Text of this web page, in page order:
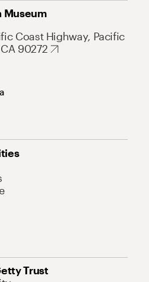
Museum
Coast Highway, Pacific
90272
Trust